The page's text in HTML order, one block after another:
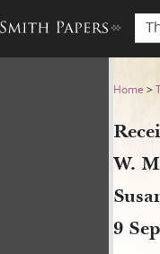
W.Home >
W.
9